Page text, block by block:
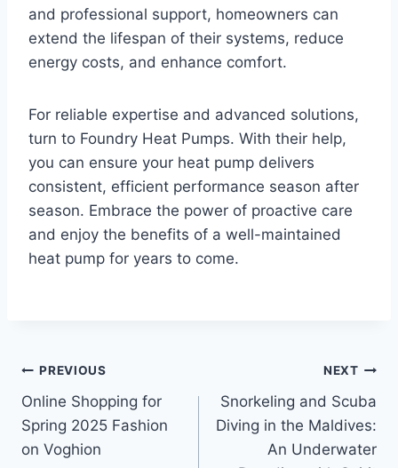
and professional support, homeowners can
extend the lifespan of their systems, reduce
energy costs, and enhance comfort.
For reliable expertise and advanced solutions,
turn to Foundry Heat Pumps. With their help,
you can ensure your heat pump delivers
consistent, efficient performance season after
season. Embrace the power of proactive care
and enjoy the benefits of a well-maintained
heat pump for years to come.
Post
navigation
PREVIOUS
Online Shopping for
Spring 2025 Fashion
on Voghion
NEXT
Snorkeling and Scuba
Diving in the Maldives:
An Underwater